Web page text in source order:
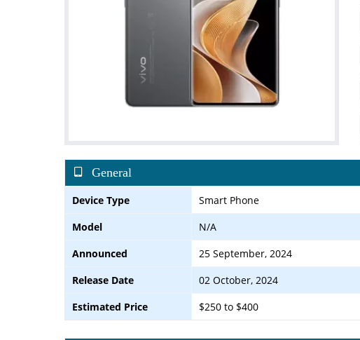
General
Device Type
Smart Phone
Model
N/A
Announced
25 September, 2024
Release Date
02 October, 2024
Estimated Price
$250 to $400